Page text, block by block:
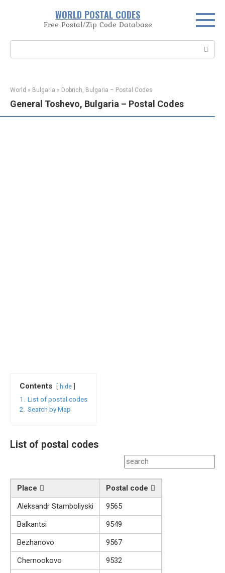
WORLD POSTAL CODES
Free Postal/Zip Code Database
World » Bulgaria » Dobrich, Bulgaria – Postal Codes
General Toshevo, Bulgaria – Postal Codes
Contents hide
1.
List of postal codes
2.
Search by Map
List of postal codes
Place
Postal code
Aleksandr Stamboliyski
9565
Balkantsi
9549
Bezhanovo
9567
Chernookovo
9532